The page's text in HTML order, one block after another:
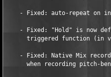
- Fixed: auto-repeat on
- Fixed: "Hold" is now
triggered function (in
- Fixed: Native Mix
when recording pitch-